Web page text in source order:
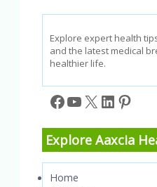
Waking
Explore expert health
and the latest medical
healthier life.
Facebook
YouTube
X LinkedIn
Explore Aaxcia
Home